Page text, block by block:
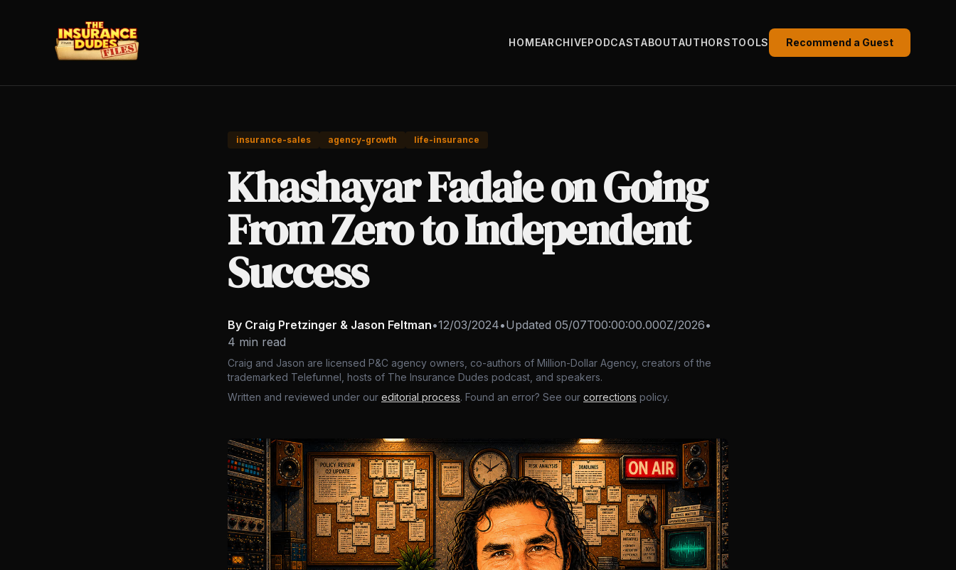
HOMEARCHIVEPODCASTABOUTAUTHORSTOOLS Recommend a Guest
insurance-sales agency-growth life-insurance
Khashayar Fadaie on Going
From Zero to Independent
Success
By Craig Pretzinger & Jason Feltman•12/03/2024•Updated 05/07T00:00:00.000Z/2026•
4 min read
Craig and Jason are licensed P&C agency owners, co-authors of Million-Dollar Agency, creators of the
trademarked Telefunnel, hosts of The Insurance Dudes podcast, and speakers.
Written and reviewed under our editorial process. Found an error? See our corrections policy.